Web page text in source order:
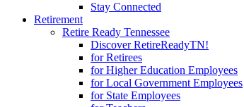
Stay Connected
Retirement
Retire Ready Tennessee
Discover RetireReadyTN!
for Retirees
for Higher Education Employees
for Local Government Employees
for State Employees